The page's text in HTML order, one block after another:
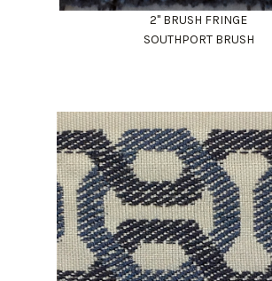
2" BRUSH FRINGE
SOUTHPORT BRUSH